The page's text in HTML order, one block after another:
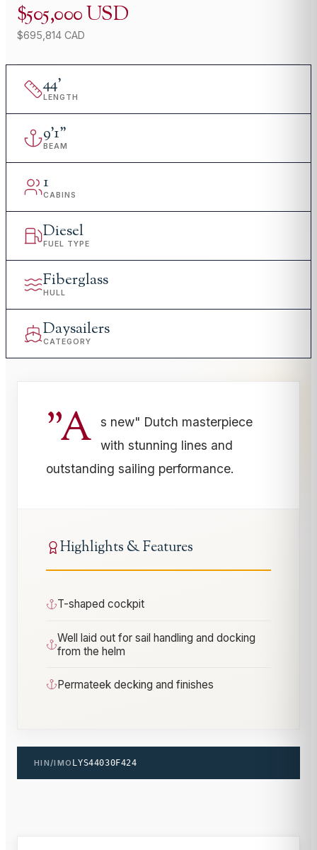
$505,000 USD
$695,814 CAD
44'
LENGTH
9'1"
BEAM
1
CABINS
Diesel
FUEL TYPE
Fiberglass
HULL
Daysailers
CATEGORY
"A
s new" Dutch masterpiece
with stunning lines and
outstanding sailing performance.
Highlights & Features
T-shaped cockpit
Well laid out for sail handling and docking
from the helm
Permateek decking and finishes
HIN/IMO LYS44030F424